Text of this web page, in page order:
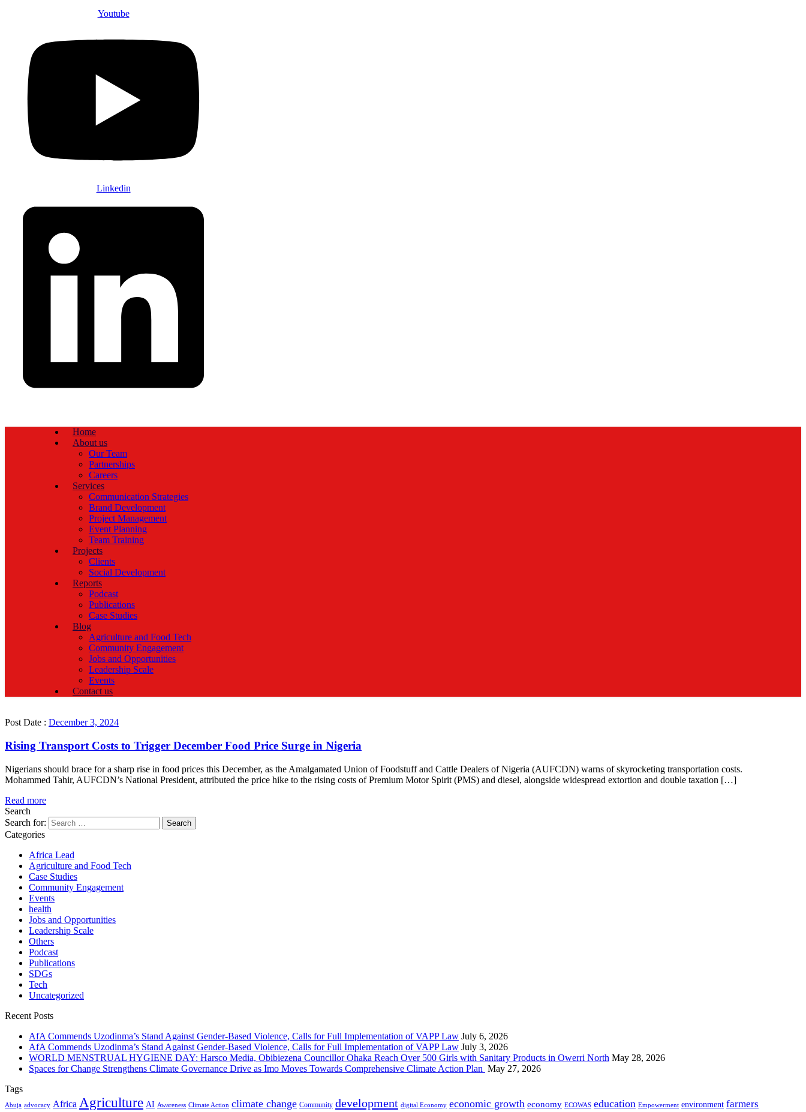
Youtube
Linkedin
Home
About us
Our Team
Partnerships
Careers
Services
Communication Strategies
Brand Development
Project Management
Event Planning
Team Training
Projects
Clients
Social Development
Reports
Podcast
Publications
Case Studies
Blog
Agriculture and Food Tech
Community Engagement
Jobs and Opportunities
Leadership Scale
Events
Contact us
Post Date : December 3, 2024
Rising Transport Costs to Trigger December Food Price Surge in Nigeria
Nigerians should brace for a sharp rise in food prices this December, as the Amalgamated Union of Foodstuff and Cattle Dealers of Nigeria (AUFCDN) warns of skyrocketing transportation costs.
Mohammed Tahir, AUFCDN’s National President, attributed the price hike to the rising costs of Premium Motor Spirit (PMS) and diesel, alongside widespread extortion and double taxation […]
Read more
Search
Search for:
Categories
Africa Lead
Agriculture and Food Tech
Case Studies
Community Engagement
Events
health
Jobs and Opportunities
Leadership Scale
Others
Podcast
Publications
SDGs
Tech
Uncategorized
Recent Posts
AfA Commends Uzodinma’s Stand Against Gender-Based Violence, Calls for Full Implementation of VAPP Law July 6, 2026
AfA Commends Uzodinma’s Stand Against Gender-Based Violence, Calls for Full Implementation of VAPP Law July 3, 2026
WORLD MENSTRUAL HYGIENE DAY: Harsco Media, Obibiezena Councillor Ohaka Reach Over 500 Girls with Sanitary Products in Owerri North May 28, 2026
Spaces for Change Strengthens Climate Governance Drive as Imo Moves Towards Comprehensive Climate Action Plan May 27, 2026
Tags
Abuja advocacy Africa Agriculture AI Awareness Climate Action climate change Community development digital Economy economic growth economy ECOWAS education Empowerment environment farmers